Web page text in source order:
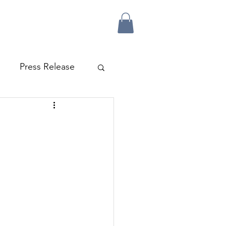
Press Release